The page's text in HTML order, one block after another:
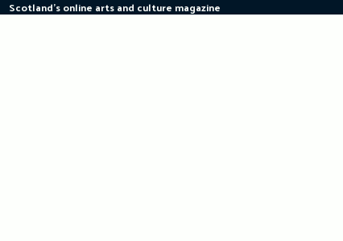
Skip
Scotland's online arts and culture magazine